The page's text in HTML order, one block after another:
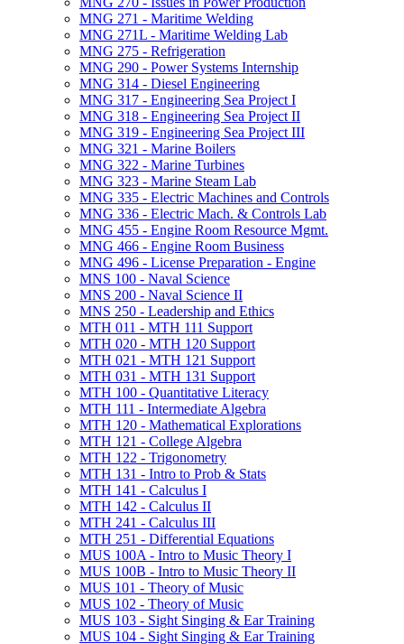
MNG 271 -​ Maritime Welding
MNG 271L -​ Maritime Welding Lab
MNG 275 -​ Refrigeration
MNG 290 -​ Power Systems Internship
MNG 314 -​ Diesel Engineering
MNG 317 -​ Engineering Sea Project I
MNG 318 -​ Engineering Sea Project II
MNG 319 -​ Engineering Sea Project III
MNG 321 -​ Marine Boilers
MNG 322 -​ Marine Turbines
MNG 323 -​ Marine Steam Lab
MNG 335 -​ Electric Machines and Controls
MNG 336 -​ Electric Mach. &​ Controls Lab
MNG 455 -​ Engine Room Resource Mgmt.
MNG 466 -​ Engine Room Business
MNG 496 -​ License Preparation -​ Engine
MNS 100 -​ Naval Science
MNS 200 -​ Naval Science II
MNS 250 -​ Leadership and Ethics
MTH 011 -​ MTH 111 Support
MTH 020 -​ MTH 120 Support
MTH 021 -​ MTH 121 Support
MTH 031 -​ MTH 131 Support
MTH 100 -​ Quantitative Literacy
MTH 111 -​ Intermediate Algebra
MTH 120 -​ Mathematical Explorations
MTH 121 -​ College Algebra
MTH 122 -​ Trigonometry
MTH 131 -​ Intro to Prob &​ Stats
MTH 141 -​ Calculus I
MTH 142 -​ Calculus II
MTH 241 -​ Calculus III
MTH 251 -​ Differential Equations
MUS 100A -​ Intro to Music Theory I
MUS 100B -​ Intro to Music Theory II
MUS 101 -​ Theory of Music
MUS 102 -​ Theory of Music
MUS 103 -​ Sight Singing &​ Ear Training
MUS 104 -​ Sight Singing &​ Ear Training